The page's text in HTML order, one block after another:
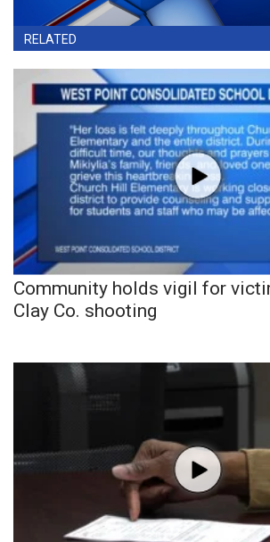
RELATED
Community holds vigil for
Clay Co. shooting